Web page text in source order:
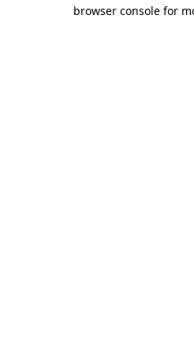
browser console for